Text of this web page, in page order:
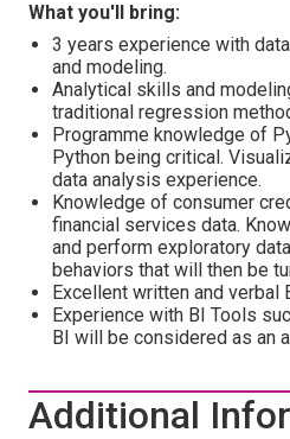
What you'll bring:
3 years experience with
and modeling.
Analytical skills and
traditional regression
Programme knowledge of
Python being critical.
data analysis experience.
Knowledge of consumer
financial services data.
and perform exploratory
behaviors that will then be
Excellent written and verbal
Experience with BI Tools
BI will be considered as an
Additional